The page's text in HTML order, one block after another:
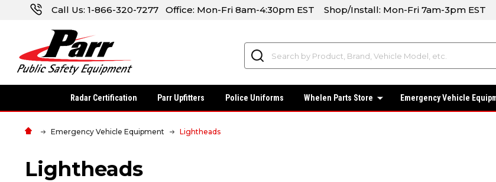
Call Us: 1-866-320-7277 Office: Mon-Fri 8am-4:30pm EST Shop/Install: Mon-Fri 7am-3pm EST
Radar Certification Parr Upfitters Police Uniforms Whelen Parts Store Emergency Vehicle
Emergency Vehicle Equipment Lightheads
Lightheads